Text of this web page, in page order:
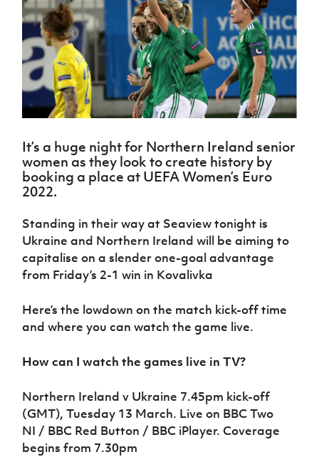
Northern
Ireland
Under 17
Men
Northern
Ireland
Senior
Northern
Ireland
Under 19
Northern
Ireland
Under 17
Women
Northern
Ireland
Hall of
Fame
GAWA
Shop
J JD
National
About JD
National
Academy
Challenge
Cup
McComb's
Coach
Travel
Intermediate
Cup
Craig
Stanfield
Junior Cup
Cavan
Youth Cup
League
Northern
Ireland
Women's
Football
Association
Northern
Football
League
Forms
women's
football
Safeguarding
Delivering
Let
Them
Play
Schools
Programmes
Howdens
Changer
Programme
Youth
Football
Community
Cup
Clubs
Stay
Onside
Ahead
of the
Game
Football
Department
Young
Leaders
Programme
Start
Through
Sport
Referee
Futsal
H TICKETS
Subscribe
Newsletter
Find A Club
Football NI app
Esports
FOTM
Women’s Euro
It’s a huge night for Northern Ireland senior
women as they look to create history by
booking a place at UEFA Women’s Euro
2022.
Standing in their way at Seaview tonight is
Ukraine and Northern Ireland will be aiming to
capitalise on a slender one-goal advantage
from Friday’s 2-1 win in Kovalivka
Here’s the lowdown on the match kick-off time
and where you can watch the game live.
How can I watch the games live in TV?
Northern Ireland v Ukraine 7.45pm kick-off
(GMT), Tuesday 13 March. Live on BBC Two
NI / BBC Red Button / BBC iPlayer. Coverage
begins from 7.30pm